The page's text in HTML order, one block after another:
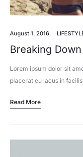
August 1, 2016
Breaking
Lorem ipsum dolor sit
placerat eu lacus in
Read More